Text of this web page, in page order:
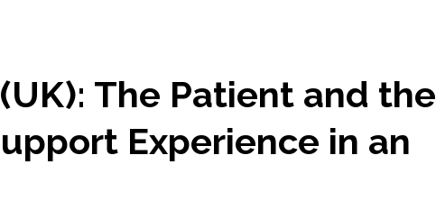
The Patient and the
Experience in an